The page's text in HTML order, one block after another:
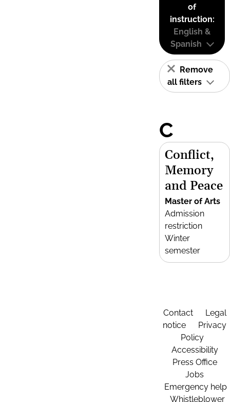
of
instruction:
English &
Spanish
Remove
all filters
C
Conflict,
Memory
and Peace
Master of Arts
Admission
restriction
Winter
semester
Contact
Legal
notice
Privacy
Policy
Accessibility
Press Office
Jobs
Emergency help
Whistleblower